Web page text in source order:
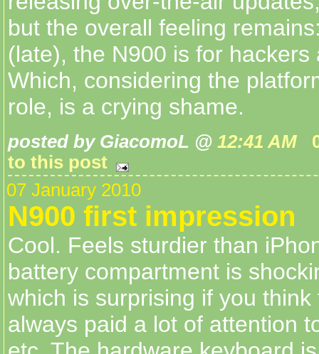
but the overall feeling
(late), the N900 is for hackers
Which, considering the
role, is a crying shame.
posted by GiacomoL @ 12:41 AM
to this post
07 January 2010
N900 first impression
Cool. Feels sturdier than
battery compartment is
which is surprising if you think
always paid a lot of attention